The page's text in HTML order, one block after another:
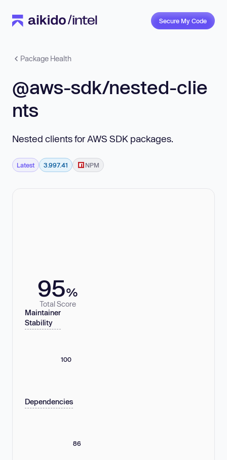
Secure My Code
Package Health
@aws-sdk/nested-clie
nts
Nested clients for AWS SDK packages.
Latest 3.997.41 NPM
95%
Total Score
Maintainer
Stability
100
Dependencies
86